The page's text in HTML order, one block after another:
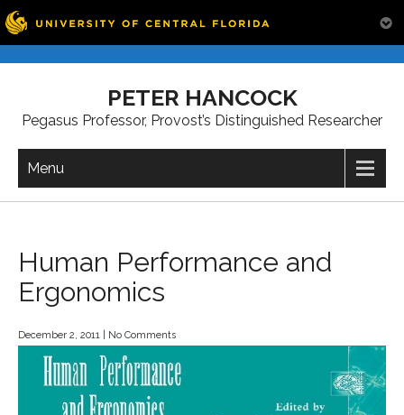
PETER HANCOCK
Pegasus Professor, Provost’s Distinguished Researcher
Menu
Human Performance and
Ergonomics
December 2, 2011 No Comments